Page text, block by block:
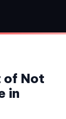
of Not
in